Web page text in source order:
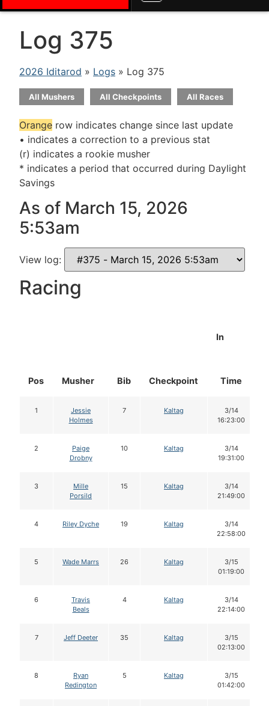
Log 375
2026 Iditarod » Logs » Log 375
All Mushers All Checkpoints All Races
Orange row indicates change since last update
• indicates a correction to a previous stat
(r) indicates a rookie musher
* indicates a period that occurred during Daylight
Savings
As of March 15, 2026
5:53am
View log:
Racing
Pos Musher Bib Checkpoint
In
Time
1
Jessie
Holmes
7 Kaltag
3/14
16:23:00
2
Paige
Drobny
10 Kaltag
3/14
19:31:00
3
Mille
Porsild
15 Kaltag
3/14
21:49:00
4 Riley Dyche 19 Kaltag
3/14
22:58:00
5 Wade Marrs 26 Kaltag
3/15
01:19:00
6
Travis
Beals
4 Kaltag
3/14
22:14:00
7 Jeff Deeter 35 Kaltag
3/15
02:13:00
8
Ryan
Redington
5 Kaltag
3/15
01:42:00